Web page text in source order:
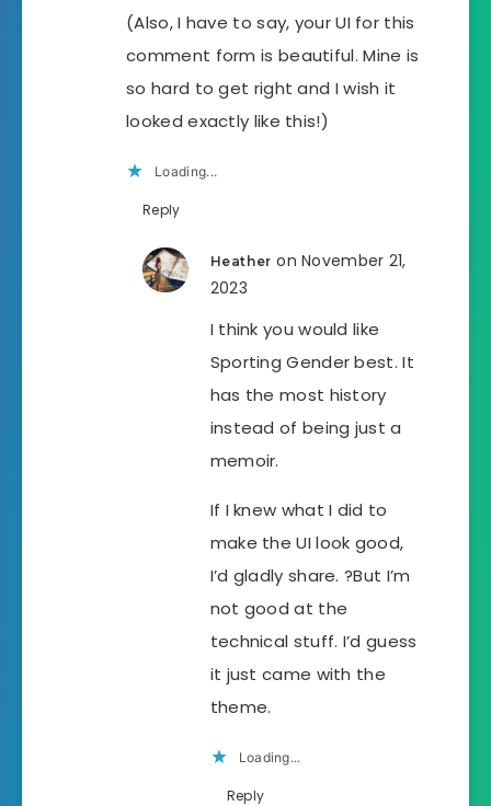
(Also, I have to say, your UI for this
comment form is beautiful. Mine is
so hard to get right and I wish it
looked exactly like this!)
Loading...
Reply
Heather on November 21,
2023
I think you would like
Sporting Gender best. It
has the most history
instead of being just a
memoir.
If I knew what I did to
make the UI look good,
I’d gladly share. ?But I’m
not good at the
technical stuff. I’d guess
it just came with the
theme.
Loading...
Reply